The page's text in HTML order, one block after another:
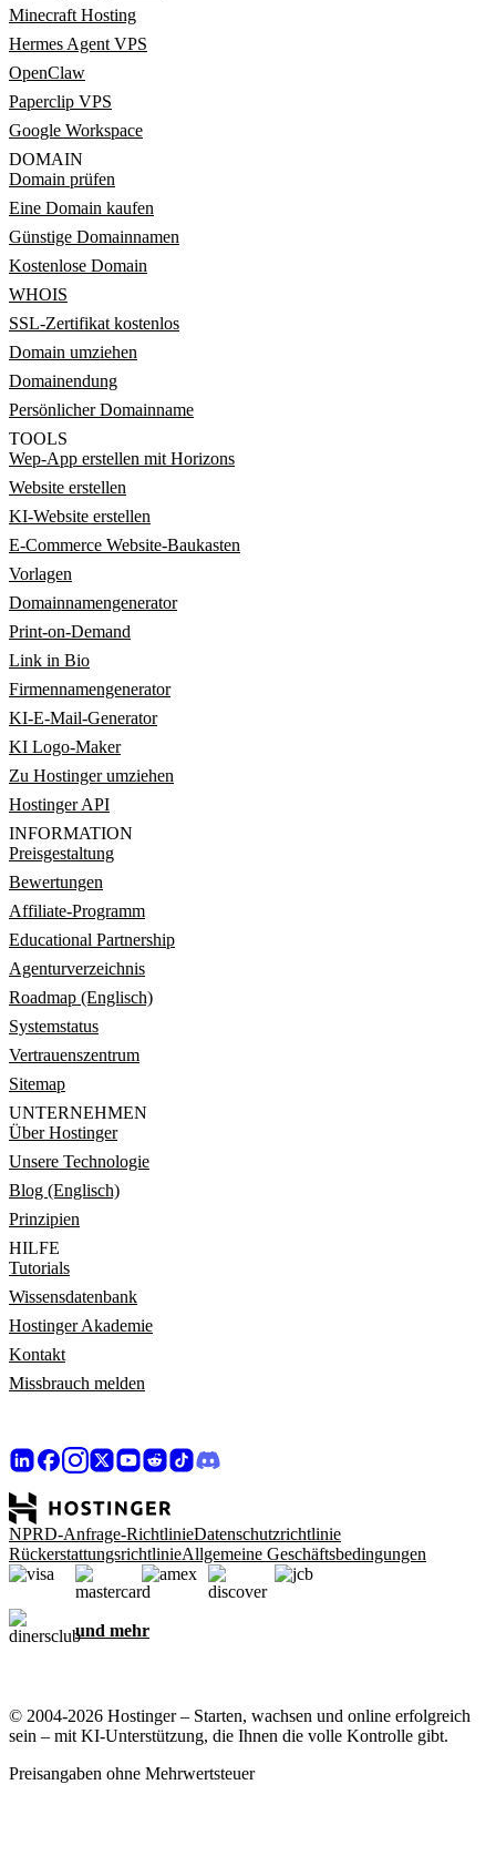
Minecraft Hosting
Hermes Agent VPS
OpenClaw
Paperclip VPS
Google Workspace
DOMAIN
Domain prüfen
Eine Domain kaufen
Günstige Domainnamen
Kostenlose Domain
WHOIS
SSL-Zertifikat kostenlos
Domain umziehen
Domainendung
Persönlicher Domainname
TOOLS
Wep-App erstellen mit Horizons
Website erstellen
KI-Website erstellen
E-Commerce Website-Baukasten
Vorlagen
Domainnamengenerator
Print-on-Demand
Link in Bio
Firmennamengenerator
KI-E-Mail-Generator
KI Logo-Maker
Zu Hostinger umziehen
Hostinger API
INFORMATION
Preisgestaltung
Bewertungen
Affiliate-Programm
Educational Partnership
Agenturverzeichnis
Roadmap (Englisch)
Systemstatus
Vertrauenszentrum
Sitemap
UNTERNEHMEN
Über Hostinger
Unsere Technologie
Blog (Englisch)
Prinzipien
HILFE
Tutorials
Wissensdatenbank
Hostinger Akademie
Kontakt
Missbrauch melden
NPRD-Anfrage-RichtlinieDatenschutzrichtlinie
RückerstattungsrichtlinieAllgemeine Geschäftsbedingungen
und mehr
© 2004-2026 Hostinger – Starten, wachsen und online erfolgreich
sein – mit KI-Unterstützung, die Ihnen die volle Kontrolle gibt.
Preisangaben ohne Mehrwertsteuer